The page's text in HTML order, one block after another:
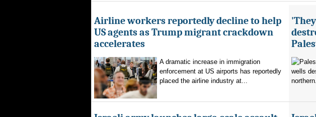
Airline workers reportedly decline to help
US agents as Trump migrant crackdown
accelerates
A dramatic increase in immigration
enforcement at US airports has reportedly
placed the airline industry at...